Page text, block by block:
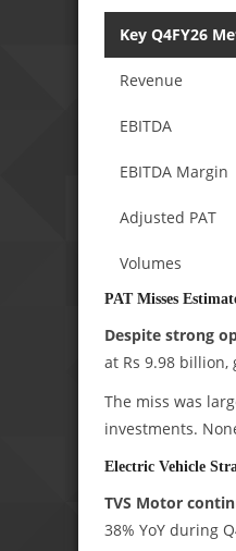
Key Q4FY26
Revenue
EBITDA
EBITDA Margin
Adjusted PAT
Volumes
PAT Misses
Despite strong
at Rs 9.98 billion,
The miss was
investments.
Electric Vehicle
TVS Motor
38% YoY during